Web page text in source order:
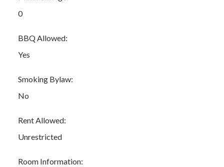
0
BBQ Allowed:
Yes
Smoking Bylaw:
No
Rent Allowed:
Unrestricted
Room Information: